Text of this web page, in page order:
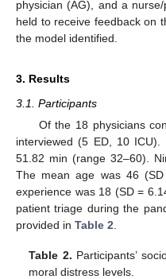
physician (AG), and a
held to receive feedback on
the model identified.
3. Results
3.1. Participants
Of the 18 physicians
interviewed (5 ED, 10
51.82 min (range 32–60).
The mean age was 46
experience was 18 (SD =
patient triage during the
provided in Table 2
Table 2. Participants’
moral distress levels.